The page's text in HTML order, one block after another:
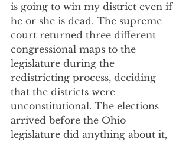
is going to win my district even if
he or she is dead. The supreme
court returned three different
congressional maps to the
legislature during the
redistricting process, deciding
that the districts were
unconstitutional. The elections
arrived before the Ohio
legislature did anything about it,